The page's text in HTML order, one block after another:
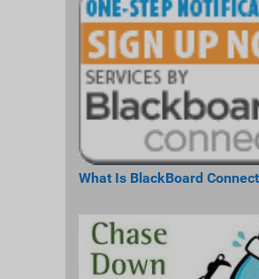
What Is BlackBoard